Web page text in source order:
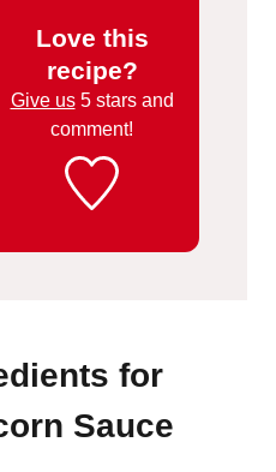
Love this
recipe?
Give us5 stars and
comment!
for
Sauce